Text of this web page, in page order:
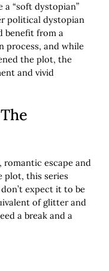
a “soft dystopian”
political dystopian
benefit from a
process, and while
the plot, the
and vivid
romantic escape and
plot, this series
expect it to be
of glitter and
a break and a